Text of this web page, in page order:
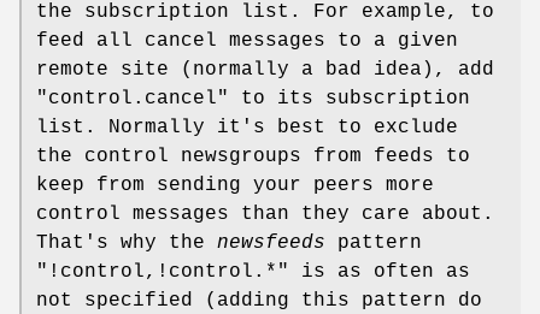
the subscription list. For example, to
feed all cancel messages to a given
remote site (normally a bad idea), add
"control.cancel"
to its subscription
list. Normally it's best to exclude
the control newsgroups from feeds to
keep from sending your peers more
control messages than they care about.
That's why the newsfeeds pattern
"!control,!control.*"
is as often as
not specified (adding this pattern do